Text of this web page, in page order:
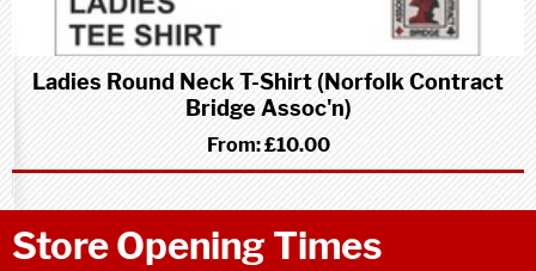
Ladies Round Neck T-Shirt (Norfolk Contract
Bridge Assoc'n)
From:£10.00
Store Opening Times